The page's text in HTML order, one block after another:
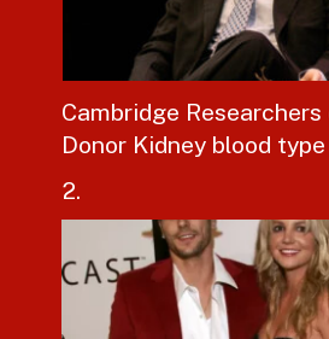
Cambridge Researchers
Donor Kidney blood type
2.